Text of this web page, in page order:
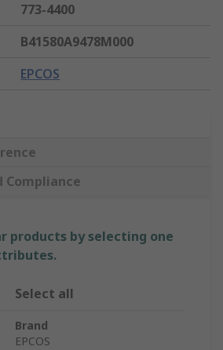
773-4400
B41580A9478M000
EPCOS
Compliance
products by selecting one
Select all
Brand
EPCOS